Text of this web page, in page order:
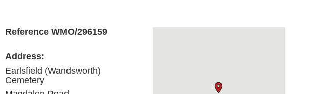
Reference WMO/296159
Address:
Earlsfield (Wandsworth)
Cemetery